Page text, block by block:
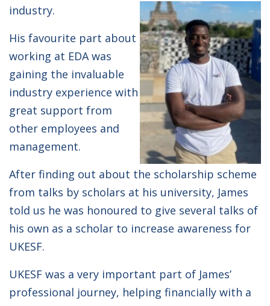
industry.
His favourite part about
working at EDA was
gaining the invaluable
industry experience with
great support from
other employees and
management.
After finding out about the scholarship scheme
from talks by scholars at his university, James
told us he was honoured to give several talks of
his own as a scholar to increase awareness for
UKESF.
UKESF was a very important part of James’
professional journey, helping financially with a